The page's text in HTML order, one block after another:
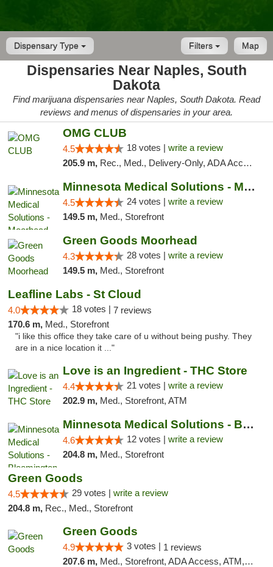
Dispensary Type Map
Filters
Dispensaries Near Naples, South
Dakota
Find marijuana dispensaries near Naples, South Dakota. Read
reviews and menus of dispensaries in your area.
OMG CLUB
4.5 18 votes | write a review
205.9 m, Rec., Med., Delivery-Only, ADA Access, Member Application Required, Debit Card
Minnesota Medical Solutions - Moorhead
4.5 24 votes | write a review
149.5 m, Med., Storefront
Green Goods Moorhead
4.3 28 votes | write a review
149.5 m, Med., Storefront
Leafline Labs - St Cloud
4.0 18 votes | 7 reviews
170.6 m, Med., Storefront
"i like this office they take care of u without being pushy. They
are in a nice location it ..."
Love is an Ingredient - THC Store
4.4 21 votes | write a review
202.9 m, Med., Storefront, ATM
Minnesota Medical Solutions - Bloomington
4.6 12 votes | write a review
204.8 m, Med., Storefront
Green Goods
4.5 29 votes | write a review
204.8 m, Rec., Med., Storefront
Green Goods
4.9 3 votes | 1 reviews
207.6 m, Med., Storefront, ADA Access, ATM, Pickup